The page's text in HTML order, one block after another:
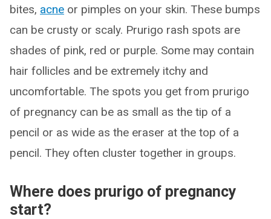
bites, acne or pimples on your skin. These bumps
can be crusty or scaly. Prurigo rash spots are
shades of pink, red or purple. Some may contain
hair follicles and be extremely itchy and
uncomfortable. The spots you get from prurigo
of pregnancy can be as small as the tip of a
pencil or as wide as the eraser at the top of a
pencil. They often cluster together in groups.
Where does prurigo of pregnancy
start?